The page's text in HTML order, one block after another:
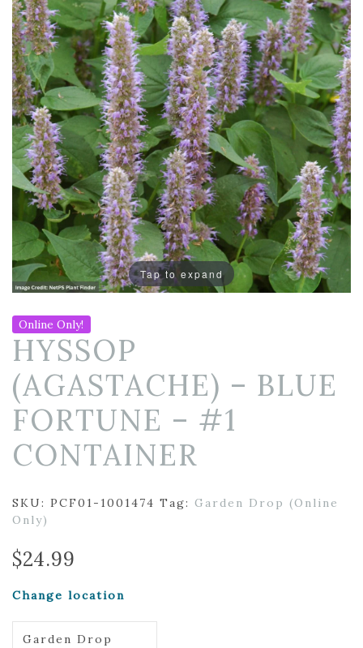
Tap to expand
Online Only!
HYSSOP
(AGASTACHE) – BLUE
FORTUNE – #1
CONTAINER
SKU: PCF01-1001474 Tag: Garden Drop (Online
Only)
$24.99
Change location
Garden Drop